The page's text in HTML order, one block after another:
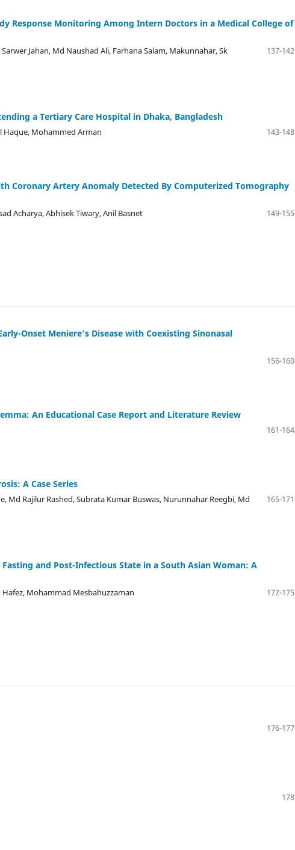
Response Monitoring Among Intern Doctors in a Medical College of
Jahan, Md Naushad Ali, Farhana Salam, Makunnahar, Sk
137-142
a Tertiary Care Hospital in Dhaka, Bangladesh
Haque, Mohammed Arman
143-148
Coronary Artery Anomaly Detected By Computerized Tomography
Acharya, Abhisek Tiwary, Anil Basnet
149-155
Onset Meniere’s Disease with Coexisting Sinonasal
156-160
An Educational Case Report and Literature Review
161-164
A Case Series
Md Rajilur Rashed, Subrata Kumar Buswas, Nurunnahar Reegbi, Md
165-171
and Post-Infectious State in a South Asian Woman: A
Mohammad Mesbahuzzaman
172-175
176-177
178